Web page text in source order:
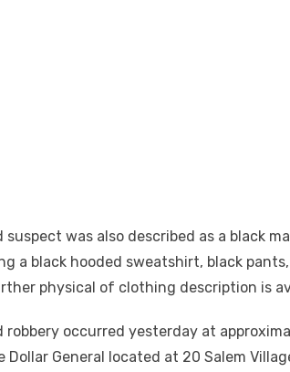
suspect was also described as a black
a black hooded sweatshirt, black
physical of clothing description is
robbery occurred yesterday at
Dollar General located at 20 Salem